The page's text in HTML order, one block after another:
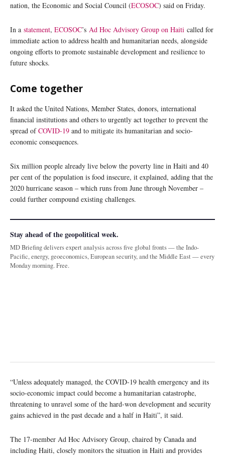
nation, the Economic and Social Council (ECOSOC) said on Friday.
In a statement, ECOSOC’s Ad Hoc Advisory Group on Haiti called for
immediate action to address health and humanitarian needs, alongside
ongoing efforts to promote sustainable development and resilience to
future shocks.
Come together
It asked the United Nations, Member States, donors, international
financial institutions and others to urgently act together to prevent the
spread ofCOVID-19 and to mitigate its humanitarian and socio-
economic consequences.
Six million people already live below the poverty line in Haiti and 40
per cent of the population is food insecure, it explained, adding that the
2020 hurricane season – which runs from June through November –
could further compound existing challenges.
Stay ahead of the geopolitical week.
MD Briefing delivers expert analysis across five global fronts — the Indo-
Pacific, energy, geoeconomics, European security, and the Middle East — every
Monday morning. Free.
“Unless adequately managed, the COVID-19 health emergency and its
socio-economic impact could become a humanitarian catastrophe,
threatening to unravel some of the hard-won development and security
gains achieved in the past decade and a half in Haiti”, it said.
The 17-member Ad Hoc Advisory Group, chaired by Canada and
including Haiti, closely monitors the situation in Haiti and provides